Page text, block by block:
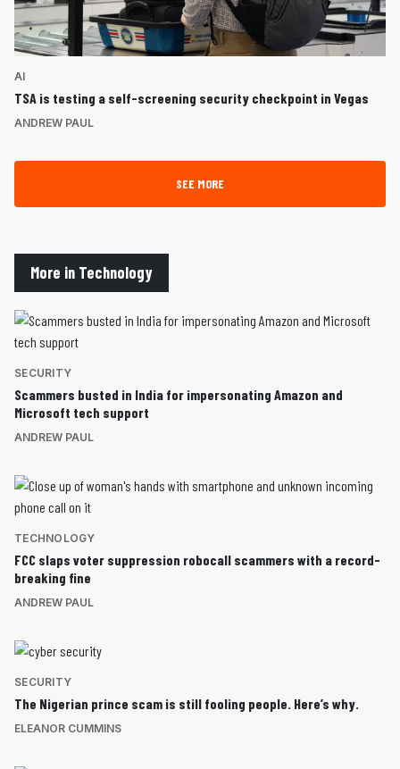
AI
TSA is testing a self-screening security checkpoint in Vegas
ANDREW PAUL
SEE MORE
More in Technology
SECURITY
Scammers busted in India for impersonating Amazon and
Microsoft tech support
ANDREW PAUL
TECHNOLOGY
FCC slaps voter suppression robocall scammers with a record-
breaking fine
ANDREW PAUL
SECURITY
The Nigerian prince scam is still fooling people. Here’s why.
ELEANOR CUMMINS